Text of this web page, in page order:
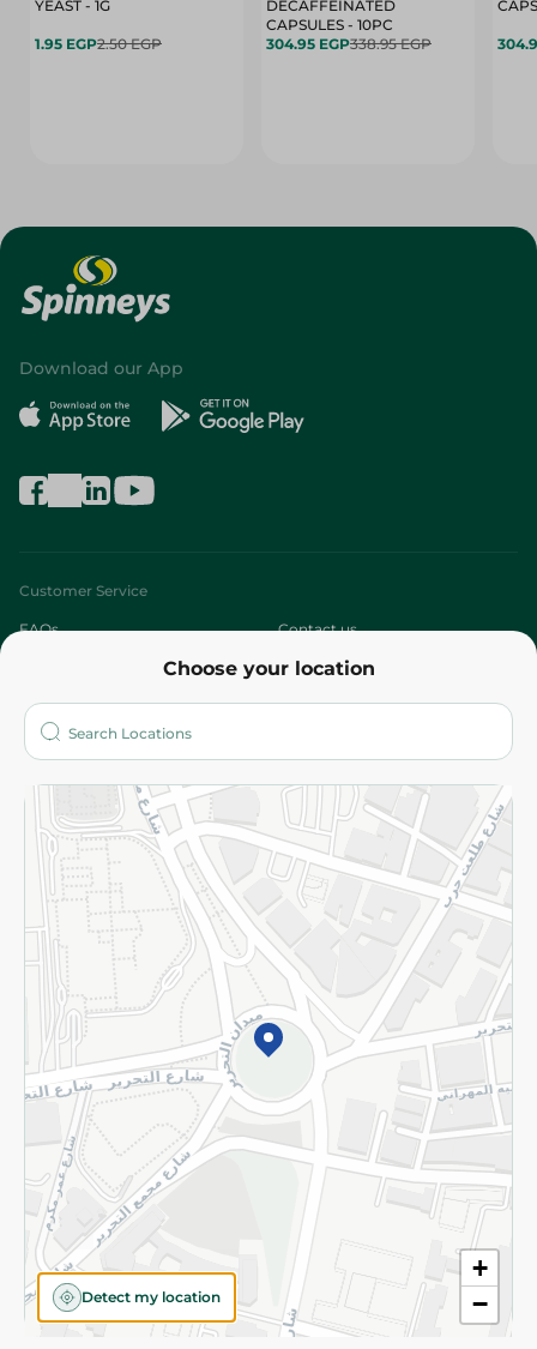
YEAST - 1G
1.95 EGP2.50 EGP
DECAFFEINATED
CAPSULES - 10PC
304.95 EGP338.95 EGP
Choose your location
+
−
Detect my location
Download our App
Customer Service
FAQs Contact us
Who are we?
More
Returns and Refund Terms and Conditions
Privacy Policy
Subscribe to our NewsLetter
©2026 - Spinneys | All Rights Reserved